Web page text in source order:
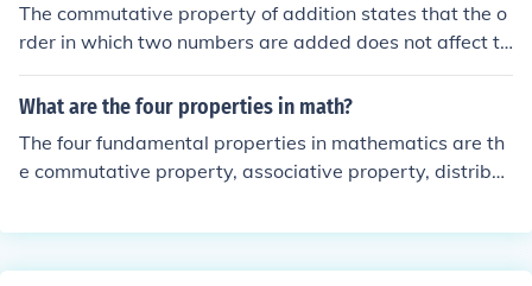
mple, in addition, (a + b = b + a), and in multiplication,
(a \times b = b \times a).
The commutative property of addition states that the o
rder in which two numbers are added does not affect th
e sum. In other words, for any numbers ( a ) and ( b ), th
e equation ( a + b = b + a ) holds true. This property allo
thematical expressions.
What are the four properties in math?
The four fundamental properties in mathematics are th
e commutative property, associative property, distribut
operty states that the order of addition or multiplication